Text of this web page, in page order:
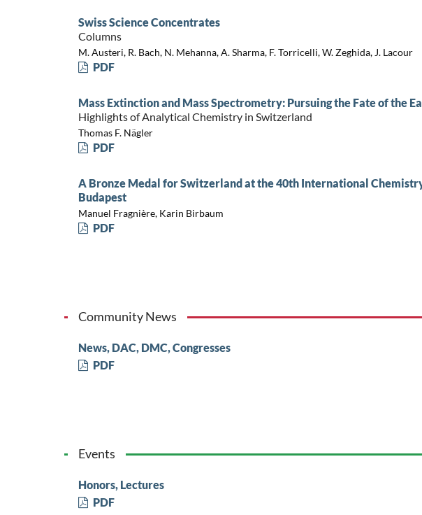
Swiss Science Concentrates
Columns
M. Austeri, R. Bach, N. Mehanna, A. Sharma, F. Torricelli, W. Zeghida, J. Lacour
PDF
Mass Extinction and Mass Spectrometry: Pursuing the Fate of the
Highlights of Analytical Chemistry in Switzerland
Thomas F. Nägler
PDF
A Bronze Medal for Switzerland at the 40th International
Budapest
Manuel Fragnière, Karin Birbaum
PDF
Community News
News, DAC, DMC, Congresses
PDF
Events
Honors, Lectures
PDF